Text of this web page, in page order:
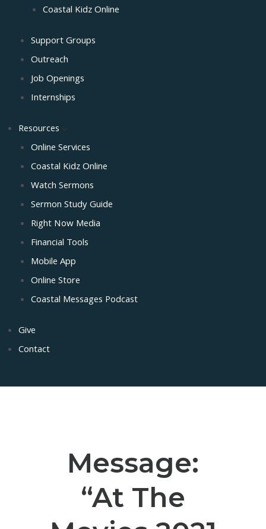
Coastal Kidz Online
Support Groups
Outreach
Job Openings
Internships
Resources
Online Services
Coastal Kidz Online
Watch Sermons
Sermon Study Guide
Right Now Media
Financial Tools
Mobile App
Online Store
Coastal Messages Podcast
Give
Contact
Message:
“At The